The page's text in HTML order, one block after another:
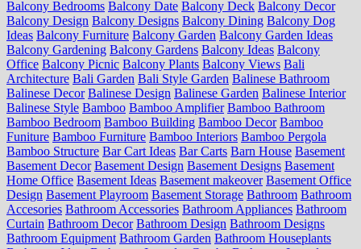
Balcony Bedrooms Balcony Date Balcony Deck Balcony Decor
Balcony Design Balcony Designs Balcony Dining Balcony Dog
Ideas Balcony Furniture Balcony Garden Balcony Garden Ideas
Balcony Gardening Balcony Gardens Balcony Ideas Balcony
Office Balcony Picnic Balcony Plants Balcony Views Bali
Architecture Bali Garden Bali Style Garden Balinese Bathroom
Balinese Decor Balinese Design Balinese Garden Balinese Interior
Balinese Style Bamboo Bamboo Amplifier Bamboo Bathroom
Bamboo Bedroom Bamboo Building Bamboo Decor Bamboo
Funiture Bamboo Furniture Bamboo Interiors Bamboo Pergola
Bamboo Structure Bar Cart Ideas Bar Carts Barn House Basement
Basement Decor Basement Design Basement Designs Basement
Home Office Basement Ideas Basement makeover Basement Office
Design Basement Playroom Basement Storage Bathroom Bathroom
Accesories Bathroom Accessories Bathroom Appliances Bathroom
Curtain Bathroom Decor Bathroom Design Bathroom Designs
Bathroom Equipment Bathroom Garden Bathroom Houseplants